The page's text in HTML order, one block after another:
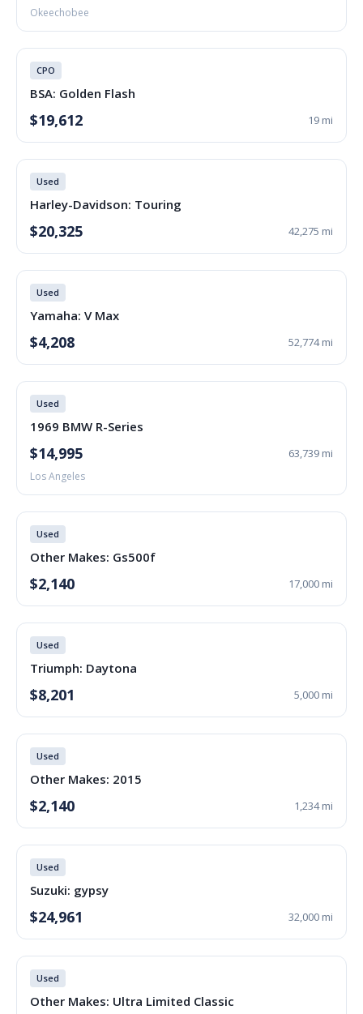
Okeechobee
CPO
BSA: Golden Flash
$19,612 19 mi
Used
Harley-Davidson: Touring
$20,325 42,275 mi
Used
Yamaha: V Max
$4,208 52,774 mi
Used
1969 BMW R-Series
$14,995 63,739 mi
Los Angeles
Used
Other Makes: Gs500f
$2,140 17,000 mi
Used
Triumph: Daytona
$8,201 5,000 mi
Used
Other Makes: 2015
$2,140 1,234 mi
Used
Suzuki: gypsy
$24,961 32,000 mi
Used
Other Makes: Ultra Limited Classic